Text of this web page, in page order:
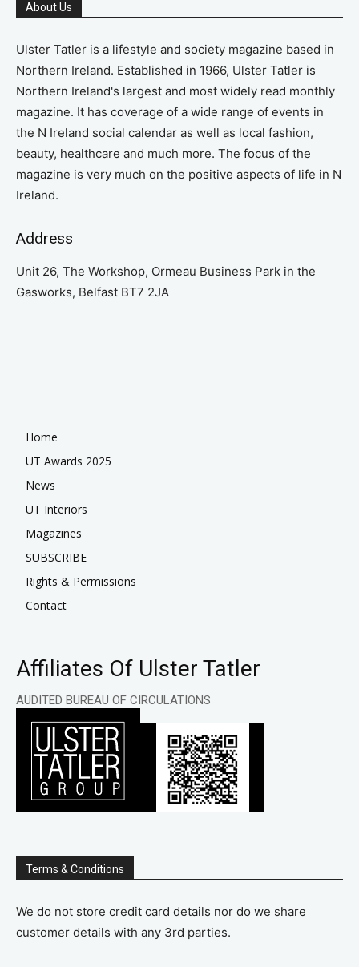
About Us
Ulster Tatler is a lifestyle and society magazine based in
Northern Ireland. Established in 1966, Ulster Tatler is
Northern Ireland's largest and most widely read monthly
magazine. It has coverage of a wide range of events in
the N Ireland social calendar as well as local fashion,
beauty, healthcare and much more. The focus of the
magazine is very much on the positive aspects of life in N
Ireland.
Address
Unit 26, The Workshop, Ormeau Business Park in the
Gasworks, Belfast BT7 2JA
Home
UT Awards 2025
News
UT Interiors
Magazines
SUBSCRIBE
Rights & Permissions
Contact
Affiliates Of Ulster Tatler
AUDITED BUREAU OF CIRCULATIONS
Terms & Conditions
We do not store credit card details nor do we share
customer details with any 3rd parties.